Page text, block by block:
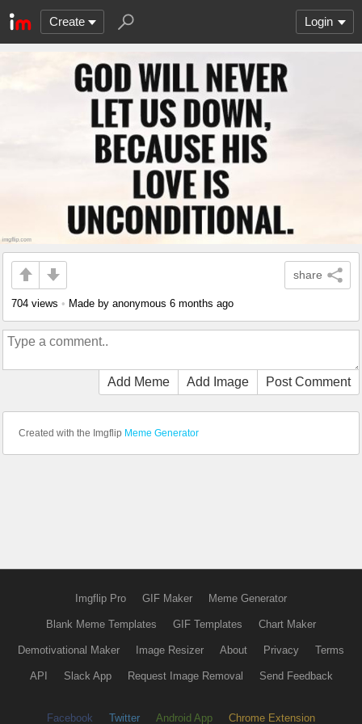
Create Login
share
704 views • Made by anonymous 6 months ago
Add Meme Add Image Post Comment
Created with the Imgflip Meme Generator
Imgflip Pro GIF Maker Meme Generator
Blank Meme Templates GIF Templates Chart Maker
Demotivational Maker Image Resizer About Privacy Terms
API Slack App Request Image Removal Send Feedback
Facebook Twitter Android App Chrome Extension